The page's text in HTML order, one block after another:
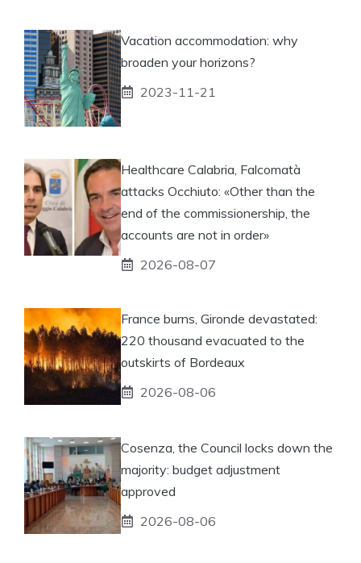
Vacation accommodation: why
broaden your horizons?
2023-11-21
Healthcare Calabria, Falcomatà
attacks Occhiuto: «Other than the
end of the commissionership, the
accounts are not in order»
2026-08-07
France burns, Gironde devastated:
220 thousand evacuated to the
outskirts of Bordeaux
2026-08-06
Cosenza, the Council locks down the
majority: budget adjustment
approved
2026-08-06